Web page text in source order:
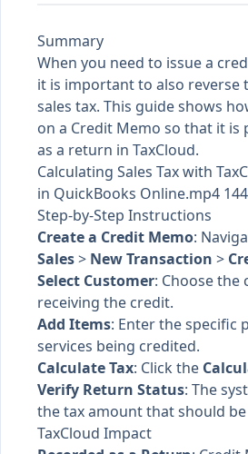
Summary
When you need to issue a
it is important to also reverse
sales tax. This guide shows
on a Credit Memo so that it
as a return in TaxCloud.
Calculating Sales Tax with
in QuickBooks Online.mp4
Step-by-Step Instructions
Create a Credit Memo:
Sales> New Transaction >
Select Customer: Choose the
receiving the credit.
Add Items: Enter the specific
services being credited.
Calculate Tax: Click the
Verify Return Status: The
the tax amount that should
TaxCloud Impact